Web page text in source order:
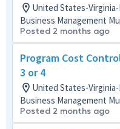
United States-
Business Management
Posted 2 months ago
Program Cost
3 or 4
United States-
Business Management
Posted 2 months ago